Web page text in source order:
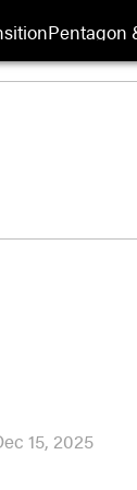
Pentagon
15, 2025